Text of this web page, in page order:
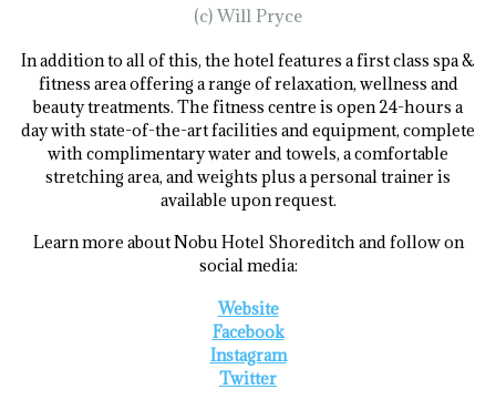
(c) Will Pryce
In addition to all of this, the hotel features a first class spa &
fitness area offering a range of relaxation, wellness and
beauty treatments. The fitness centre is open 24-hours a
day with state-of-the-art facilities and equipment, complete
with complimentary water and towels, a comfortable
stretching area, and weights plus a personal trainer is
available upon request.
Learn more about Nobu Hotel Shoreditch and follow on
social media:
Website
Facebook
Instagram
Twitter